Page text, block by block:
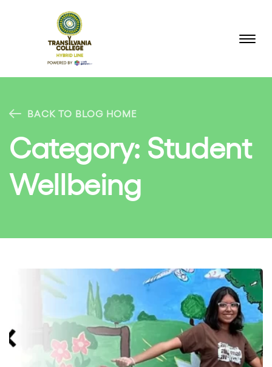
BACK TO BLOG HOME
Category: Student
Wellbeing